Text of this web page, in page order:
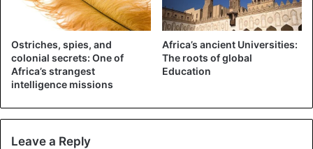
protective suits to be distributed
throughout Africa. Distribution to
other countries will begin as of
tomorrow.
— Abiy Ahmed Ali 🇪🇹 (@AbiyAhmedAli)
Ostriches, spies, and
colonial secrets: One of
Africa’s strangest
intelligence missions
Africa’s ancient Universities:
The roots of global
Education
Leave a Reply